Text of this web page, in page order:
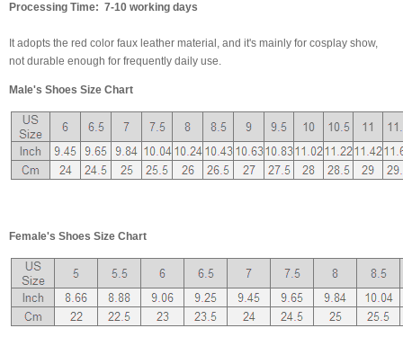
Processing Time: 7-10 working days
It adopts the red color faux leather material, and it's mainly for cosplay show,
not durable enough for frequently daily use.
Male's Shoes Size Chart
Female's Shoes Size Chart